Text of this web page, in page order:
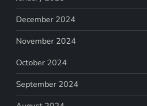
December 2024
November 2024
October 2024
September 2024